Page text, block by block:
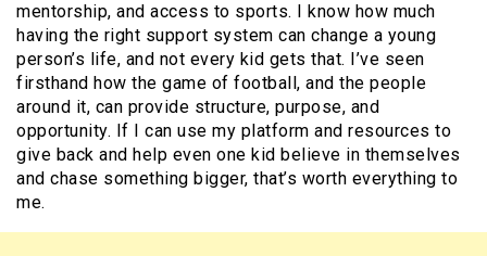
mentorship, and access to sports. I know how much
having the right support system can change a young
person’s life, and not every kid gets that. I’ve seen
firsthand how the game of football, and the people
around it, can provide structure, purpose, and
opportunity. If I can use my platform and resources to
give back and help even one kid believe in themselves
and chase something bigger, that’s worth everything to
me.